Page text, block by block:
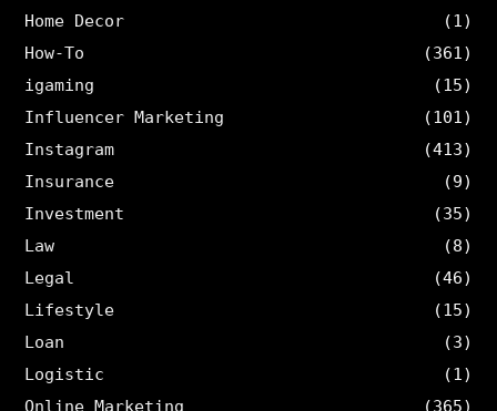
Home Decor
(1)
How-To
(361)
igaming
(15)
Influencer Marketing
(101)
Instagram
(413)
Insurance
(9)
Investment
(35)
Law
(8)
Legal
(46)
Lifestyle
(15)
Loan
(3)
Logistic
(1)
Online Marketing
(365)